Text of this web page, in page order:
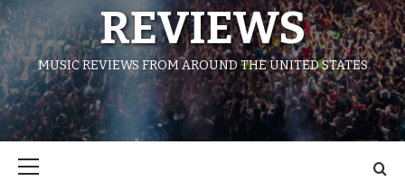
REVIEWS
MUSIC REVIEWS FROM AROUND THE UNITED STATES